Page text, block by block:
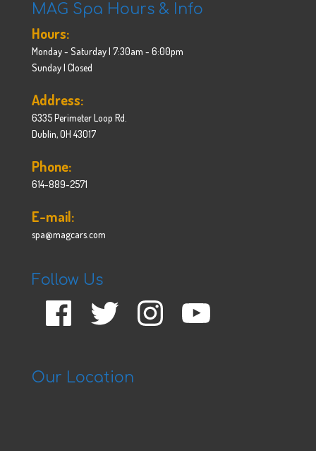
MAG Spa Hours & Info
Hours:
Monday - Saturday | 7:30am - 6:00pm
Sunday | Closed
Address:
6335 Perimeter Loop Rd.
Dublin, OH 43017
Phone:
614-889-2571
E-mail:
spa@magcars.com
Follow Us
Facebook Twitter Instagram
Our Location